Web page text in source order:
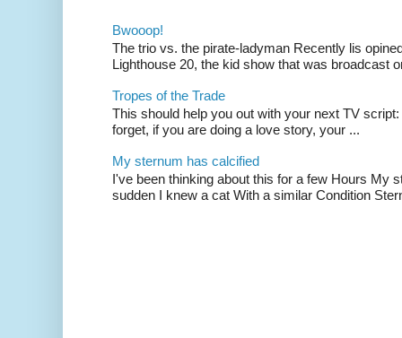
Bwooop!
The trio vs. the pirate-ladyman Recently lis
Lighthouse 20, the kid show that was broadcast
Tropes of the Trade
This should help you out with your next TV
forget, if you are doing a love story, your ...
My sternum has calcified
I've been thinking about this for a few Hours My
sudden I knew a cat With a similar Condition